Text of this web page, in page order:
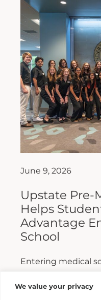
We value your privacy
June 9, 2026
Upstate Pre-
Helps
Advantage
School
Entering medical
apply are admitted.